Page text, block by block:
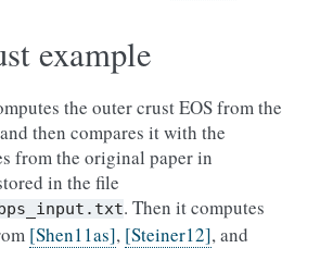
example
the outer crust EOS from the
then compares it with the
from the original paper in
in the file
. Then it computes
[Shen11as], [Steiner12], and